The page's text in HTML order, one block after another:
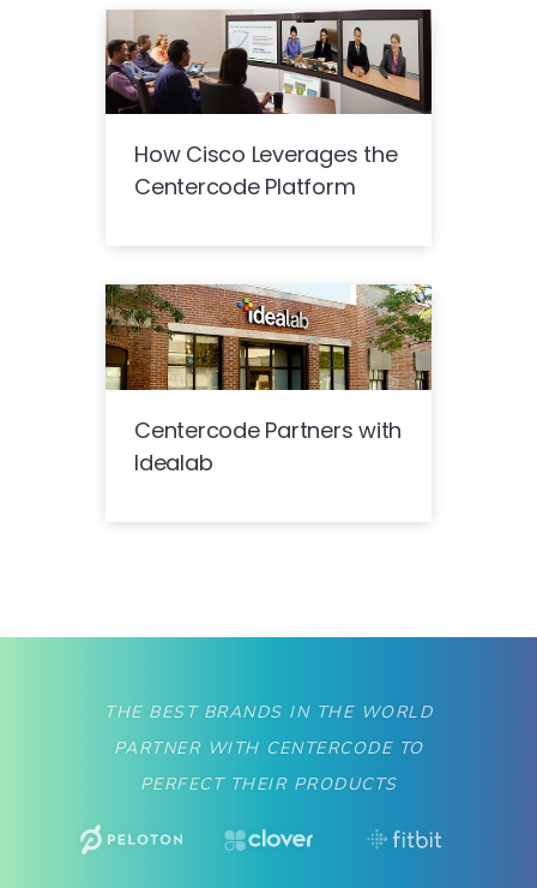
How Cisco Leverages the
Centercode Platform
Centercode Partners with
Idealab
THE BEST BRANDS IN THE WORLD
PARTNER WITH CENTERCODE TO
PERFECT THEIR PRODUCTS